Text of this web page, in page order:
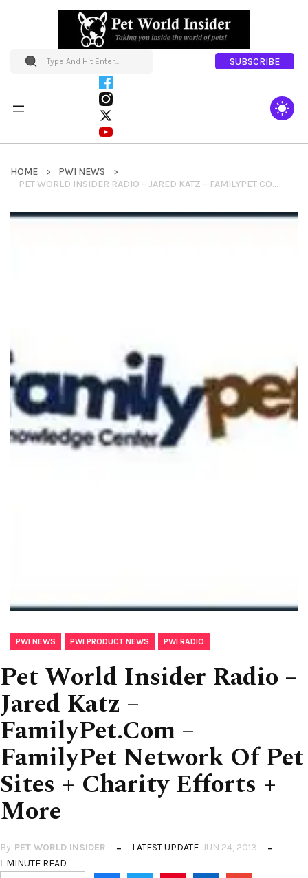
SUBSCRIBE
HOME
PWI NEWS
PET WORLD INSIDER RADIO – JARED KATZ – FAMILYPET.COM – FAMILYPET NETWORK OF PET SITES + CHARITY EFFORTS + MORE
PWI NEWS PWI PRODUCT NEWS PWI RADIO
Pet World Insider Radio –
Jared Katz –
FamilyPet.Com –
FamilyPet Network Of Pet
Sites + Charity Efforts +
More
By PET WORLD INSIDER LATEST UPDATE JUN 24, 2013
1 MINUTE READ